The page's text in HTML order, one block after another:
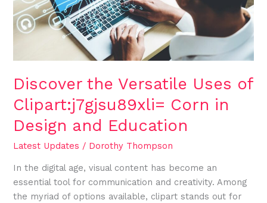
Discover the Versatile Uses of
Clipart:j7gjsu89xli= Corn in
Design and Education
Latest Updates / Dorothy Thompson
In the digital age, visual content has become an
essential tool for communication and creativity. Among
the myriad of options available, clipart stands out for
Clipart:j7gjsu89xli=
Corn
in
and
Education